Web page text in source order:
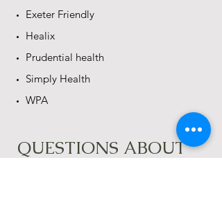
Exeter Friendly
Healix
Prudential health
Simply Health
WPA
QUESTIONS ABOUT